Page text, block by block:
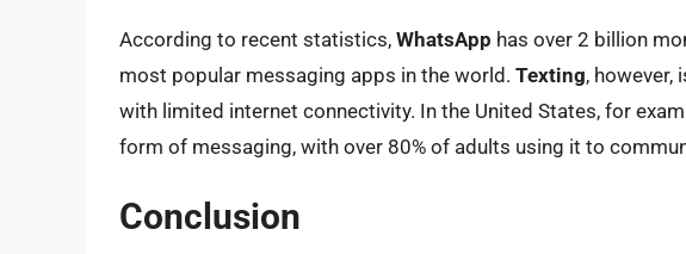
According to recent statistics, WhatsApp has over 2 billion
most popular messaging apps in the world. Texting, however,
with limited internet connectivity. In the United States, for
form of messaging, with over 80% of adults using it to
Conclusion